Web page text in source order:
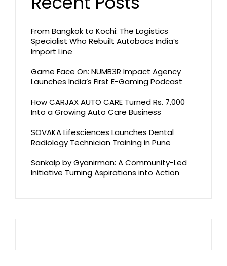
From Bangkok to Kochi: The Logistics
Specialist Who Rebuilt Autobacs India’s
Import Line
Game Face On: NUMB3R Impact Agency
Launches India’s First E-Gaming Podcast
How CARJAX AUTO CARE Turned Rs. 7,000
Into a Growing Auto Care Business
SOVAKA Lifesciences Launches Dental
Radiology Technician Training in Pune
Sankalp by Gyanirman: A Community-Led
Initiative Turning Aspirations into Action